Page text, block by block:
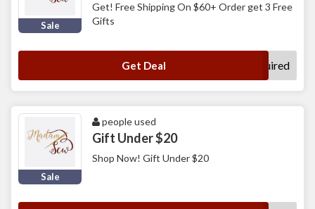
Sale
Get! Free Shipping On $60+ Order get 3 Free
Gifts
Get Deal No Code Required
Sale
people used
Gift Under $20
Shop Now! Gift Under $20